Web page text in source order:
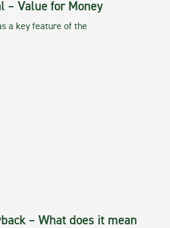
– Value for Money
a key feature of the
– What does it mean